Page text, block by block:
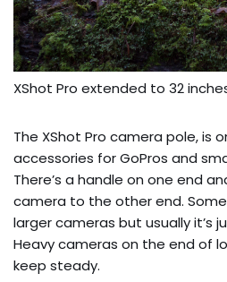
XShot Pro extended to 32
The XShot Pro camera pole, is
accessories for GoPros and
There’s a handle on one end
camera to the other end.
larger cameras but usually it’s
Heavy cameras on the end of
keep steady.